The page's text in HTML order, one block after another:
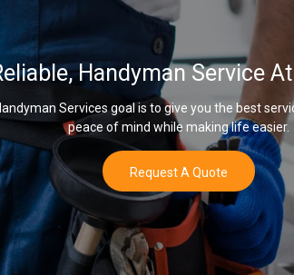
Handyman Service
Services goal is to give you the best
peace of mind while making life easier.
Request A Quote